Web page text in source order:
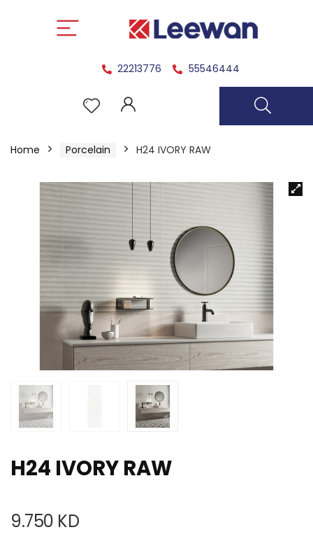
22213776 55546444
Home Porcelain H24 IVORY RAW
H24 IVORY RAW
9.750 KD